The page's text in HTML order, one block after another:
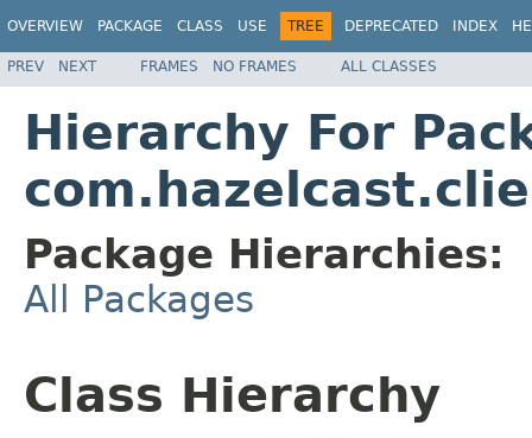
OVERVIEW PACKAGE CLASS USE TREE DEPRECATED INDEX
PREV NEXT FRAMES NO FRAMES ALL CLASSES
Hierarchy For
Package Hierarchies:
All Packages
Class Hierarchy